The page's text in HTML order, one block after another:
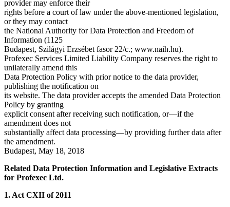
provider may enforce their
rights before a court of law under the above-mentioned legislation,
or they may contact
the National Authority for Data Protection and Freedom of
Information (1125
Budapest, Szilágyi Erzsébet fasor 22/c.; www.naih.hu).
Profexec Services Limited Liability Company reserves the right to
unilaterally amend this
Data Protection Policy with prior notice to the data provider,
publishing the notification on
its website. The data provider accepts the amended Data Protection
Policy by granting
explicit consent after receiving such notification, or—if the
amendment does not
substantially affect data processing—by providing further data after
the amendment.
Budapest, May 18, 2018
Related Data Protection Information and Legislative Extracts
for Profexec Ltd.
1. Act CXII of 2011